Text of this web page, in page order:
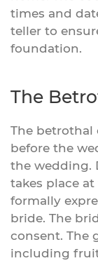
times and
teller to
foundation.
The
The betrothal
before the
the wedding.
takes place
formally
bride. The
consent. The
including